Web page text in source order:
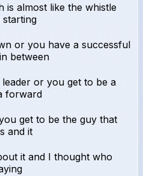
is almost like the whistle
starting
or you have a successful
between
or you get to be a
forward
get to be the guy that
and it
it and I thought who